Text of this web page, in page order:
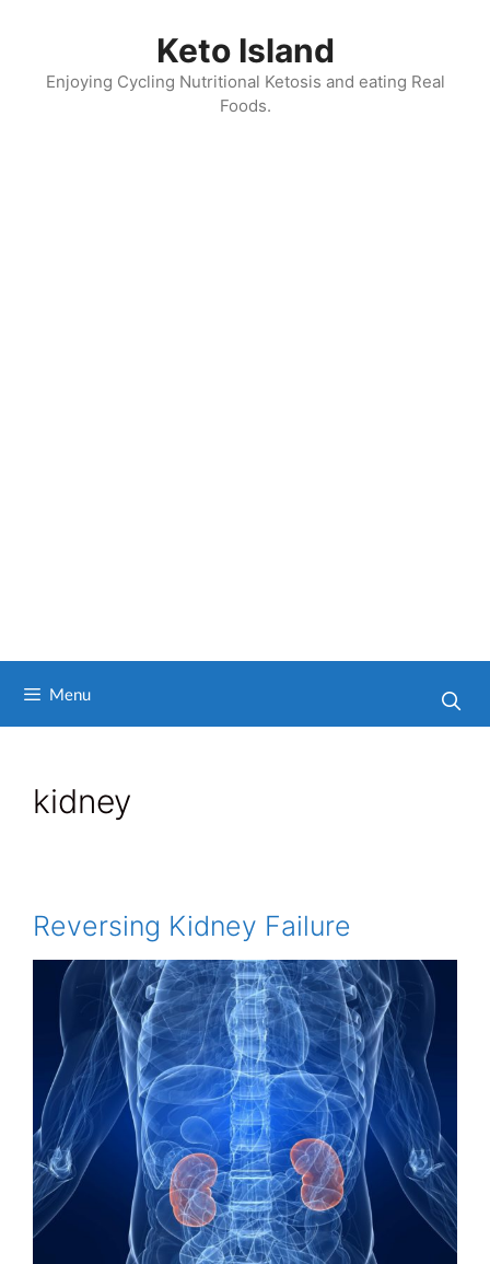
Keto Island
Enjoying Cycling Nutritional Ketosis and eating Real
Foods.
Menu
kidney
Reversing Kidney Failure